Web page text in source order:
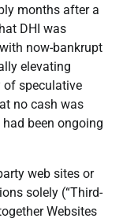
months after a
DHI was
now-bankrupt
elevating
of speculative
no cash was
been ongoing
web sites or
solely (“Third-
Websites